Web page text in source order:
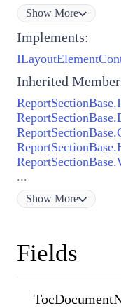
Show More
Implements:
Inherited
...
Show More
Fields